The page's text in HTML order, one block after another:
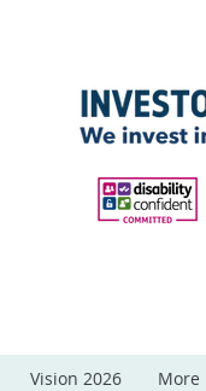
Vision 2026 More